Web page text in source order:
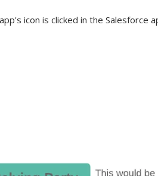
icon is clicked in the Salesforce